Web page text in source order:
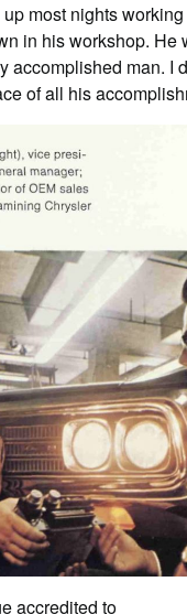
most nights
in his workshop. He
accomplished man. I
of all his
accredited to